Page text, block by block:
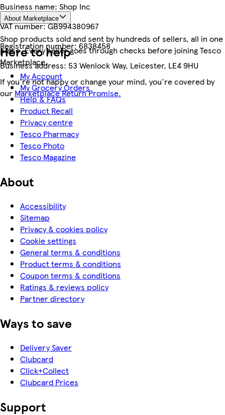
Business name: Shop Inc
VAT number:GB994380967
Registration number:6838458
Business address: 53 Wenlock Way, Leicester, LE4 9HU
About Marketplace
Shop products sold and sent by hundreds of sellers, all in one
place. Every seller goes through checks before joining Tesco
Marketplace.
If you're not happy or change your mind, you're covered by
our Marketplace Return Promise.
Here to help
My Account
My Grocery Orders
Help & FAQs
Product Recall
Privacy centre
Tesco Pharmacy
Tesco Photo
Tesco Magazine
About
Accessibility
Sitemap
Privacy & cookies policy
Cookie settings
General terms & conditions
Product terms & conditions
Coupon terms & conditions
Ratings & reviews policy
Partner directory
Ways to save
Delivery Saver
Clubcard
Click+Collect
Clubcard Prices
Support